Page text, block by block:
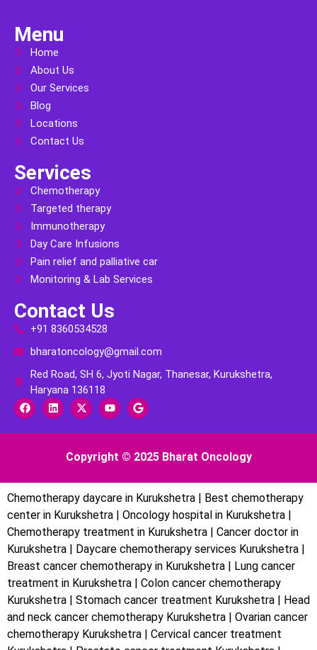
Menu
Home
About Us
Our Services
Blog
Locations
Contact Us
Services
Chemotherapy
Targeted therapy
Immunotherapy
Day Care Infusions
Pain relief and palliative car
Monitoring & Lab Services
Contact Us
+91 8360534528
bharatoncology@gmail.com
Red Road, SH 6, Jyoti Nagar, Thanesar, Kurukshetra,
Haryana 136118
Copyright © 2025 Bharat Oncology
Chemotherapy daycare in Kurukshetra | Best chemotherapy
center in Kurukshetra | Oncology hospital in Kurukshetra |
Chemotherapy treatment in Kurukshetra | Cancer doctor in
Kurukshetra | Daycare chemotherapy services Kurukshetra |
Breast cancer chemotherapy in Kurukshetra | Lung cancer
treatment in Kurukshetra | Colon cancer chemotherapy
Kurukshetra | Stomach cancer treatment Kurukshetra | Head
and neck cancer chemotherapy Kurukshetra | Ovarian cancer
chemotherapy Kurukshetra | Cervical cancer treatment